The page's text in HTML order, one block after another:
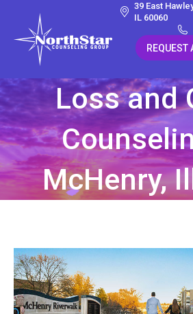
39 East
IL 60060
REQUEST
Loss and
McHenry,